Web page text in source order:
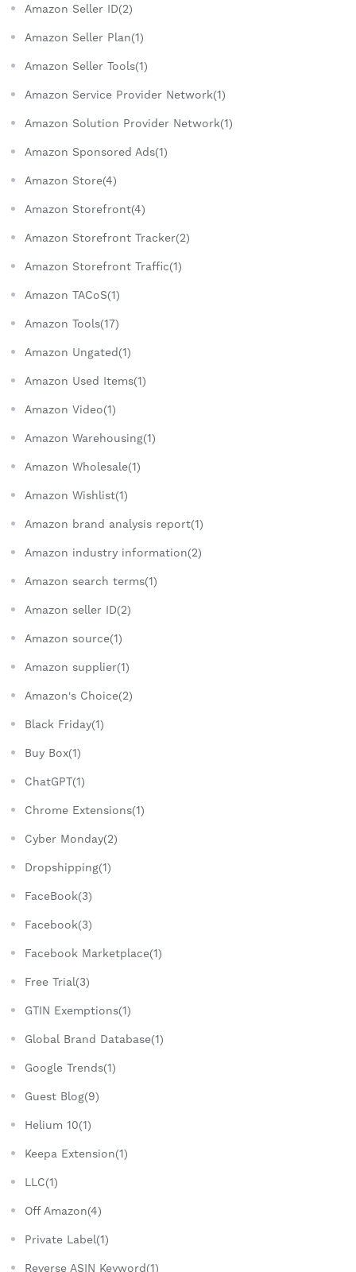
Amazon Seller ID(2)
Amazon Seller Plan(1)
Amazon Seller Tools(1)
Amazon Service Provider Network(1)
Amazon Solution Provider Network(1)
Amazon Sponsored Ads(1)
Amazon Store(4)
Amazon Storefront(4)
Amazon Storefront Tracker(2)
Amazon Storefront Traffic(1)
Amazon TACoS(1)
Amazon Tools(17)
Amazon Ungated(1)
Amazon Used Items(1)
Amazon Video(1)
Amazon Warehousing(1)
Amazon Wholesale(1)
Amazon Wishlist(1)
Amazon brand analysis report(1)
Amazon industry information(2)
Amazon search terms(1)
Amazon seller ID(2)
Amazon source(1)
Amazon supplier(1)
Amazon's Choice(2)
Black Friday(1)
Buy Box(1)
ChatGPT(1)
Chrome Extensions(1)
Cyber Monday(2)
Dropshipping(1)
FaceBook(3)
Facebook(3)
Facebook Marketplace(1)
Free Trial(3)
GTIN Exemptions(1)
Global Brand Database(1)
Google Trends(1)
Guest Blog(9)
Helium 10(1)
Keepa Extension(1)
LLC(1)
Off Amazon(4)
Private Label(1)
Reverse ASIN Keyword(1)